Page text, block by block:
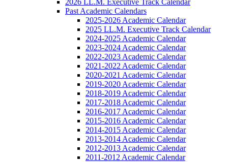
2026 LL.M. Executive Track Calendar
Past Academic Calendars
2025-2026 Academic Calendar
2025 LL.M. Executive Track Calendar
2024-2025 Academic Calendar
2023-2024 Academic Calendar
2022-2023 Academic Calendar
2021-2022 Academic Calendar
2020-2021 Academic Calendar
2019-2020 Academic Calendar
2018-2019 Academic Calendar
2017-2018 Academic Calendar
2016-2017 Academic Calendar
2015-2016 Academic Calendar
2014-2015 Academic Calendar
2013-2014 Academic Calendar
2012-2013 Academic Calendar
2011-2012 Academic Calendar